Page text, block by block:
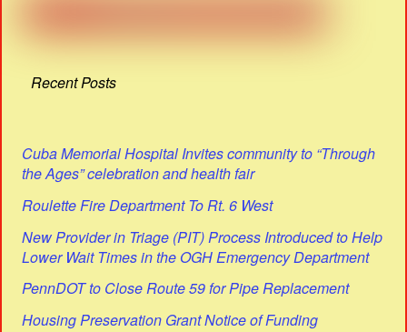
Recent Posts
Cuba Memorial Hospital Invites community to “Through
the Ages” celebration and health fair
Roulette Fire Department To Rt. 6 West
New Provider in Triage (PIT) Process Introduced to Help
Lower Wait Times in the OGH Emergency Department
PennDOT to Close Route 59 for Pipe Replacement
Housing Preservation Grant Notice of Funding